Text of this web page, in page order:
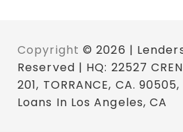
Copyright © 2026 |
Reserved | HQ: 22527
201, TORRANCE, CA.
Loans In Los Angeles, CA